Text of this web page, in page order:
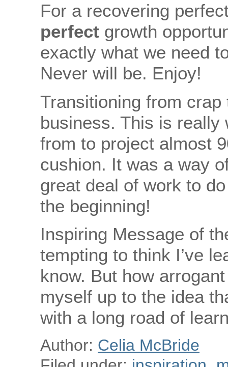
For a recovering
perfect growth
exactly what we need
Never will be. Enjoy!
Transitioning from
business. This is really
from to project almost
cushion. It was a way
great deal of work to
the beginning!
Inspiring Message of
tempting to think I’ve
know. But how
myself up to the idea
with a long road of
Author: Celia McBride